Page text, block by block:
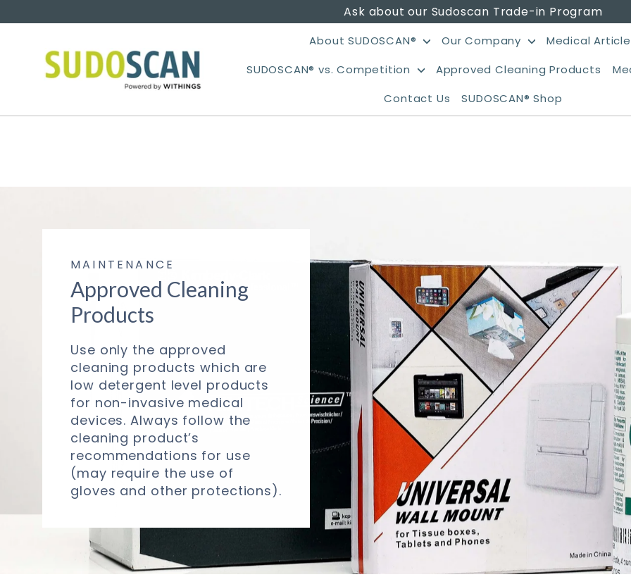
to
Ask about our Sudoscan Trade-in Program
About SUDOSCAN® Our Company
Medical
SUDOSCAN® vs. Competition
Approved Cleaning Products
Contact Us
SUDOSCAN® Shop
MAINTENANCE
Approved Cleaning
Products
Use only the approved
cleaning products which are
low detergent level products
for non-invasive medical
devices. Always follow the
cleaning product’s
recommendations for use
(may require the use of
gloves and other protections).